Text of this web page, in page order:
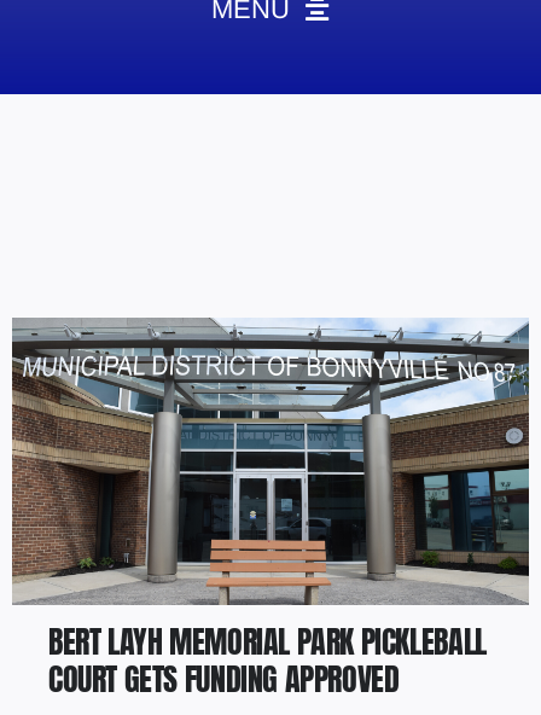
MENU
Contact
Marketing Plans
BERT LAYH MEMORIAL PARK PICKLEBALL
COURT GETS FUNDING APPROVED